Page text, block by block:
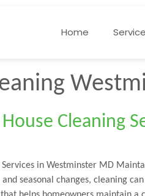
Home
Cleaning
Services in Westminster MD
seasonal changes, cleaning